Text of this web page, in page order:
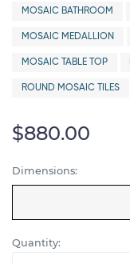
MOSAIC BATHROOM
MOSAIC MEDALLION
MOSAIC TABLE TOP
ROUND MOSAIC TILES
$880.00
Dimensions:
Quantity: